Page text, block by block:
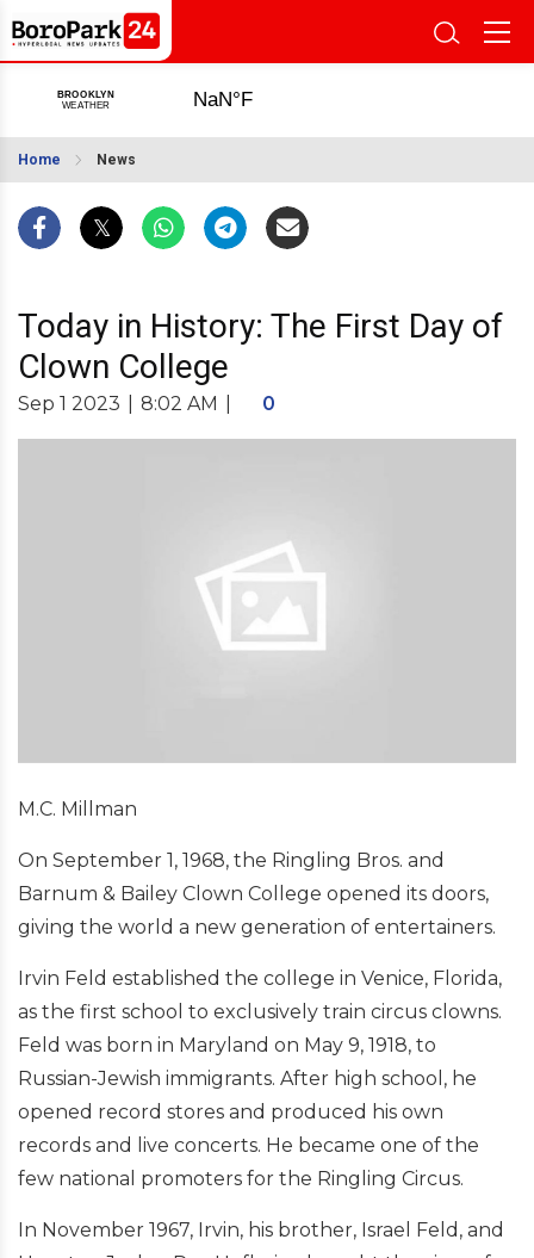
Home News
Today in History: The First Day of
Clown College
Sep 1 2023 8:02 AM 0
M.C. Millman
On September 1, 1968, the Ringling Bros. and
Barnum & Bailey Clown College opened its doors,
giving the world a new generation of entertainers.
Irvin Feld established the college in Venice, Florida,
as the first school to exclusively train circus clowns.
Feld was born in Maryland on May 9, 1918, to
Russian-Jewish immigrants. After high school, he
opened record stores and produced his own
records and live concerts. He became one of the
few national promoters for the Ringling Circus.
In November 1967, Irvin, his brother, Israel Feld, and